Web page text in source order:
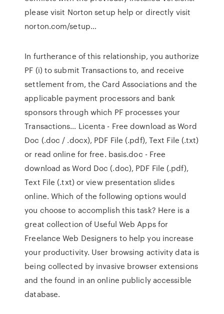
please visit Norton setup help or directly visit
norton.com/setup…
In furtherance of this relationship, you authorize
PF (i) to submit Transactions to, and receive
settlement from, the Card Associations and the
applicable payment processors and bank
sponsors through which PF processes your
Transactions… Licenta - Free download as Word
Doc (.doc / .docx), PDF File (.pdf), Text File (.txt)
or read online for free. basis.doc - Free
download as Word Doc (.doc), PDF File (.pdf),
Text File (.txt) or view presentation slides
online. Which of the following options would
you choose to accomplish this task? Here is a
great collection of Useful Web Apps for
Freelance Web Designers to help you increase
your productivity. User browsing activity data is
being collected by invasive browser extensions
and the found in an online publicly accessible
database.